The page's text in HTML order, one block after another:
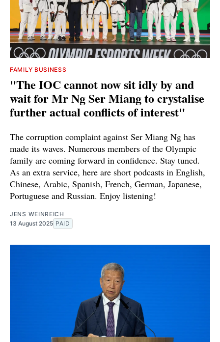
FAMILY BUSINESS
"The IOC cannot now sit idly by and
wait for Mr Ng Ser Miang to crystalise
further actual conflicts of interest"
The corruption complaint against Ser Miang Ng has
made its waves. Numerous members of the Olympic
family are coming forward in confidence. Stay tuned.
As an extra service, here are short podcasts in English,
Chinese, Arabic, Spanish, French, German, Japanese,
Portuguese and Russian. Enjoy listening!
JENS WEINREICH
13 August 2025 PAID